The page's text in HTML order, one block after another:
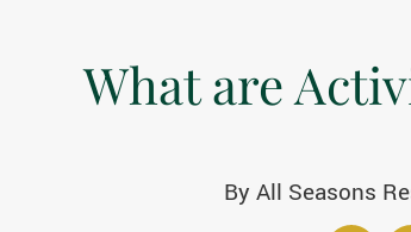
What are
By All Seasons